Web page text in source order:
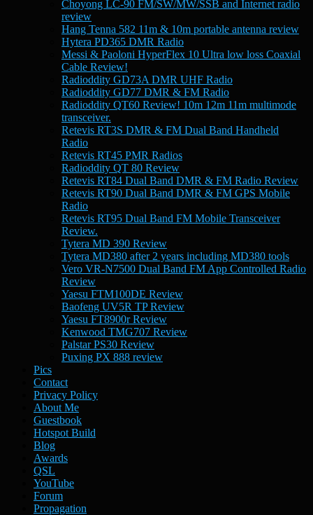
Choyong LC-90 FM/SW/MW/SSB and Internet radio
review
Hang Tenna 582 11m & 10m portable antenna review
Hytera PD365 DMR Radio
Messi & Paoloni HyperFlex 10 Ultra low loss Coaxial
Cable Review!
Radioddity GD73A DMR UHF Radio
Radioddity GD77 DMR & FM Radio
Radioddity QT60 Review! 10m 12m 11m multimode
transceiver.
Retevis RT3S DMR & FM Dual Band Handheld
Radio
Retevis RT45 PMR Radios
Radioddity QT 80 Review
Retevis RT84 Dual Band DMR & FM Radio Review
Retevis RT90 Dual Band DMR & FM GPS Mobile
Radio
Retevis RT95 Dual Band FM Mobile Transceiver
Review.
Tytera MD 390 Review
Tytera MD380 after 2 years including MD380 tools
Vero VR-N7500 Dual Band FM App Controlled Radio
Review
Yaesu FTM100DE Review
Baofeng UV5R TP Review
Yaesu FT8900r Review
Kenwood TMG707 Review
Palstar PS30 Review
Puxing PX 888 review
Pics
Contact
Privacy Policy
About Me
Guestbook
Hotspot Build
Blog
Awards
QSL
YouTube
Forum
Propagation